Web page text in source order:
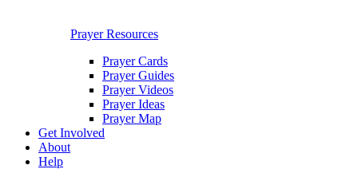
Prayer Resources
Prayer Cards
Prayer Guides
Prayer Videos
Prayer Ideas
Prayer Map
Get Involved
About
Help